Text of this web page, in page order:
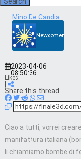
Mino De Candia
Newcomer
2023-04-06
08:50:36
Likes:
Share this thread
Ciao a tutti, vorrei
manifattura italiana
li chiamiamo bombe di